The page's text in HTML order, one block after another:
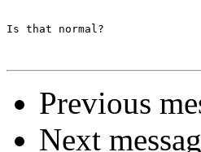
Is that normal?
Previous
Next